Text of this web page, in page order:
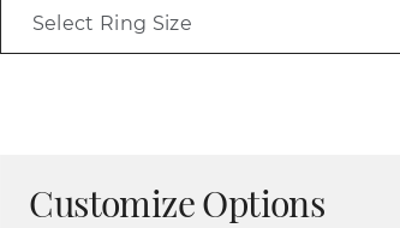
Select Ring Size
Customize Options